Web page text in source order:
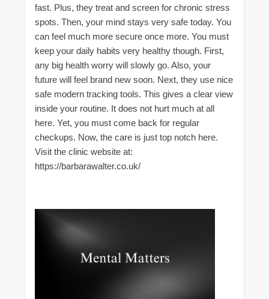
fast. Plus, they treat and screen for chronic stress
spots. Then, your mind stays very safe today. You
can feel much more secure once more. You must
keep your daily habits very healthy though. First,
any big health worry will slowly go. Also, your
future will feel brand new soon. Next, they use nice
safe modern tracking tools. This gives a clear view
inside your routine. It does not hurt much at all
here. Yet, you must come back for regular
checkups. Now, the care is just top notch here.
Visit the clinic website at:
https://barbarawalter.co.uk/